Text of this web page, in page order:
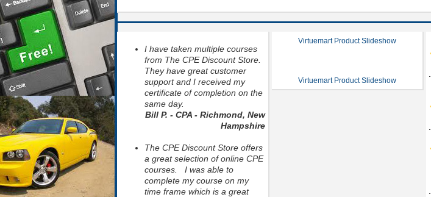
I have taken multiple courses
from The CPE Discount Store.
They have great customer
support and I received my
certificate of completion on the
same day.
Bill P. - CPA - Richmond, New
Hampshire
The CPE Discount Store offers
a great selection of online CPE
courses. I was able to
complete my course on my
time frame which is a great
Virtuemart Product Slideshow
Virtuemart Product Slideshow